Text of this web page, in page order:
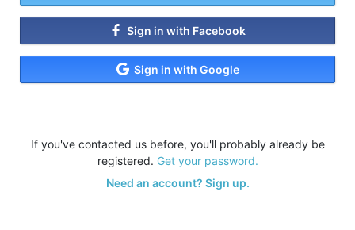
Sign in with Facebook
Sign in with Google
If you've contacted us before, you'll probably already be
registered. Get your password.
Need an account? Sign up.